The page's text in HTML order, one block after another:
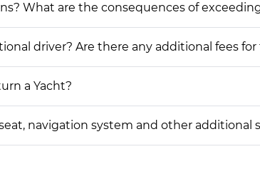
What are the consequences of
driver? Are there any additional fees for
a Yacht?
navigation system and other additional